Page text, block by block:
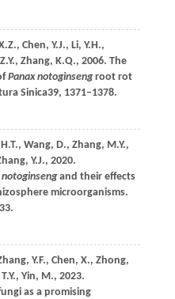
Chen, Y.J., Li, Y.H.,
Z.Y., Zhang, K.Q., 2006. The
Panax notoginsengroot rot
Sinica39, 1371–1378.
H.T., Wang, D., Zhang, M.Y.,
Y.J., 2020.
notoginsengand their effects
microorganisms.
Y.F., Chen, X., Zhong,
T.Y., Yin, M., 2023.
as a promising